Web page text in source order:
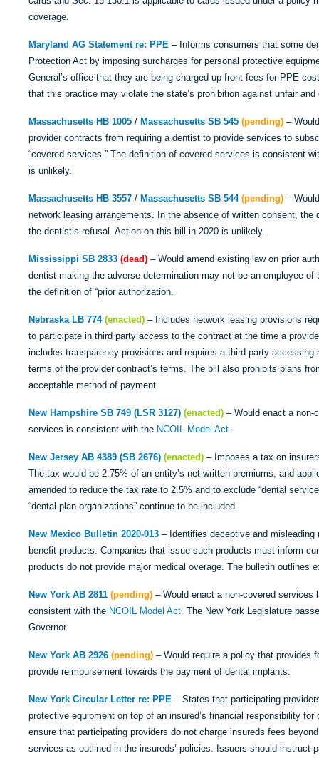
coverage.
Maryland AG Statementre: PPE – Informs consumers that some
Protection Act by imposing surcharges for personal protective
General’s office that they are being charged up-front fees for PPE
that this practice may violate the state’s prohibition against unfair
Massachusetts HB 1005 / Massachusetts SB 545 (pending) –
provider contracts from requiring a dentist to provide services to
“covered services.” The definition of covered services is consistent
is unlikely.
Massachusetts HB 3557 / Massachusetts SB 544 (pending) –
network leasing arrangements. In the absence of written consent,
the dentist’s refusal. Action on this bill in 2020 is unlikely.
Mississippi SB 2833 (dead) – Would amend existing law on prior
dentist making the adverse determination may not be an employee
the definition of “prior authorization.
Nebraska LB 774 (enacted) – Includes network leasing provisions
to participate in third party access to the contract at the time a
includes transparency provisions and requires a third party
terms of the provider contract’s terms. The bill also prohibits plans
acceptable method of payment.
New Hampshire SB 749 (LSR 3127) (enacted) – Would enact a non-
services is consistent with the NCOIL Model Act
New Jersey AB 4389 (SB 2676) (enacted) – Imposes a tax on
The tax would be 2.75% of an entity’s net written premiums, and
amended to reduce the tax rate to 2.5% and to exclude “dental
“dental plan organizations” continue to be included.
New Mexico Bulletin 2020-013 – Identifies deceptive and
benefit products. Companies that issue such products must inform
products do not provide major medical overage. The bulletin outlines
New York AB 2811 (pending) – Would enact a non-covered
consistent with the NCOIL Model Act . The New York Legislature
Governor.
New York AB 2926 (pending) – Would require a policy that provides
provide reimbursement towards the payment of dental implants.
New York Circular Letter re: PPE – States that participating
protective equipment on top of an insured’s financial responsibility
ensure that participating providers do not charge insureds fees
services as outlined in the insureds’ policies. Issuers should instruct